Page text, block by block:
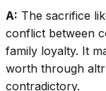
A: The sacrifice
conflict between
family loyalty. It
worth through
contradictory.